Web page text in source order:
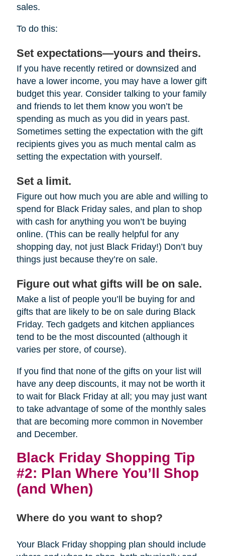
sales.
To do this:
Set expectations—yours and theirs.
If you have recently retired or downsized and
have a lower income, you may have a lower gift
budget this year. Consider talking to your family
and friends to let them know you won’t be
spending as much as you did in years past.
Sometimes setting the expectation with the gift
recipients gives you as much mental calm as
setting the expectation with yourself.
Set a limit.
Figure out how much you are able and willing to
spend for Black Friday sales, and plan to shop
with cash for anything you won’t be buying
online. (This can be really helpful for any
shopping day, not just Black Friday!) Don’t buy
things just because they’re on sale.
Figure out what gifts will be on sale.
Make a list of people you’ll be buying for and
gifts that are likely to be on sale during Black
Friday. Tech gadgets and kitchen appliances
tend to be the most discounted (although it
varies per store, of course).
If you find that none of the gifts on your list will
have any deep discounts, it may not be worth it
to wait for Black Friday at all; you may just want
to take advantage of some of the monthly sales
that are becoming more common in November
and December.
Black Friday Shopping Tip
#2: Plan Where You’ll Shop
(and When)
Where do you want to shop?
Your Black Friday shopping plan should include